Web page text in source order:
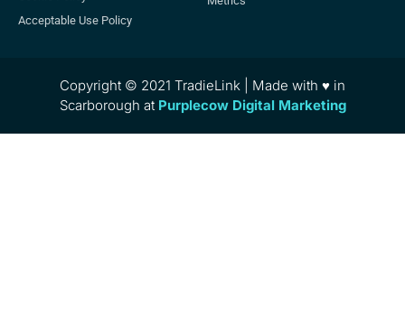
Acceptable Use Policy
Copyright © 2021 TradieLink | Made with ♥ in
Scarborough at Purplecow Digital Marketing